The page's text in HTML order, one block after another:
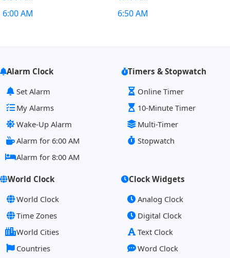
6:00 AM
6:50 AM
Alarm Clock
Set Alarm
My Alarms
Wake-Up Alarm
Alarm for 6:00 AM
Alarm for 8:00 AM
Timers & Stopwatch
Online Timer
10-Minute Timer
Multi-Timer
Stopwatch
World Clock
World Clock
Time Zones
World Cities
Countries
Clock Widgets
Analog Clock
Digital Clock
Text Clock
Word Clock